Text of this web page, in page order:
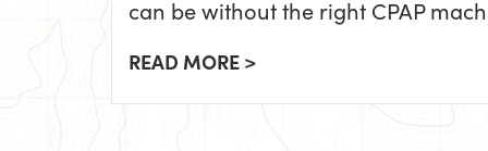
can be without the right CPAP
READ MORE >